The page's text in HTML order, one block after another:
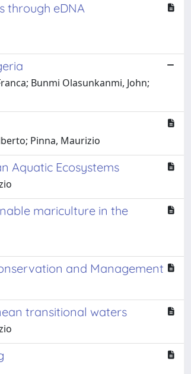
through eDNA
Bunmi Olasunkanmi, John;
Pinna, Maurizio
Aquatic Ecosystems
mariculture in the
and Management
transitional waters